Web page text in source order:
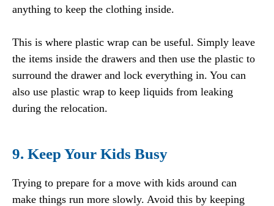
anything to keep the clothing inside.
This is where plastic wrap can be useful. Simply leave
the items inside the drawers and then use the plastic to
surround the drawer and lock everything in. You can
also use plastic wrap to keep liquids from leaking
during the relocation.
9. Keep Your Kids Busy
Trying to prepare for a move with kids around can
make things run more slowly. Avoid this by keeping